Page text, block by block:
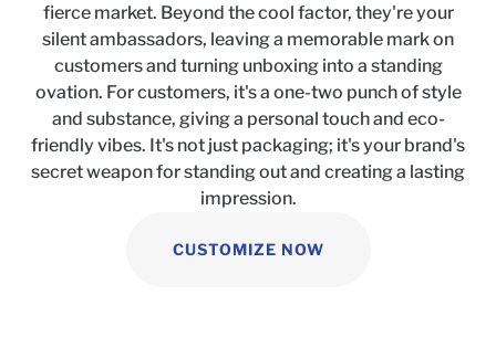
fierce market. Beyond the cool factor, they're your
silent ambassadors, leaving a memorable mark on
customers and turning unboxing into a standing
ovation. For customers, it's a one-two punch of style
and substance, giving a personal touch and eco-
friendly vibes. It's not just packaging; it's your brand's
secret weapon for standing out and creating a lasting
impression.
CUSTOMIZE NOW